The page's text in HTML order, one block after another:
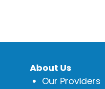
About Us
Our Providers